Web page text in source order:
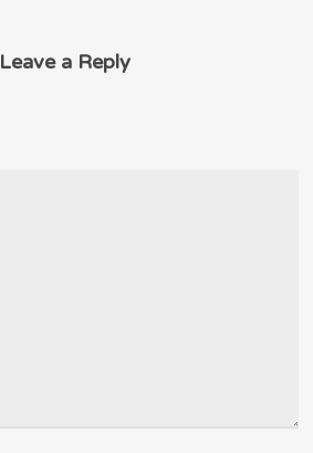
Leave a Reply